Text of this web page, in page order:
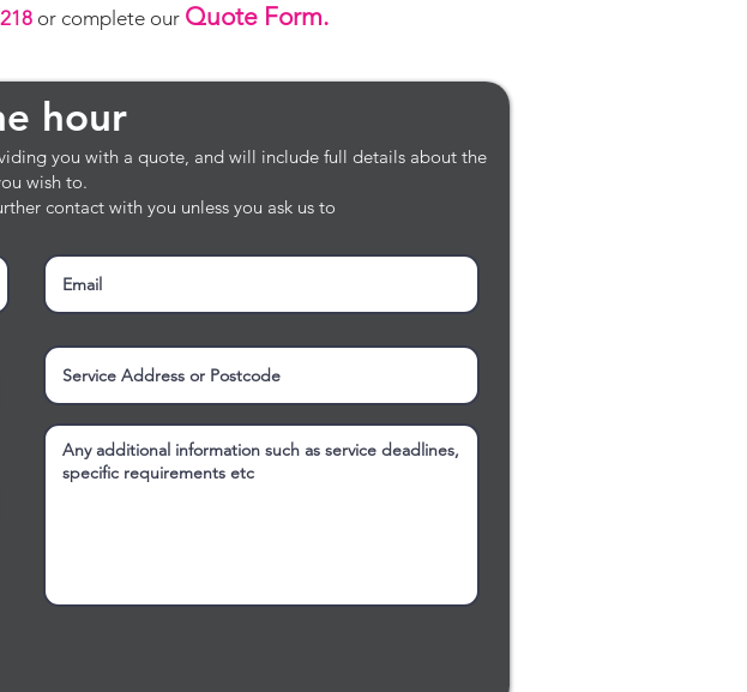
or complete our Quote Form.
hour
hour
you with a quote, and will include full details about the
wish to.
contact with you unless you ask us to